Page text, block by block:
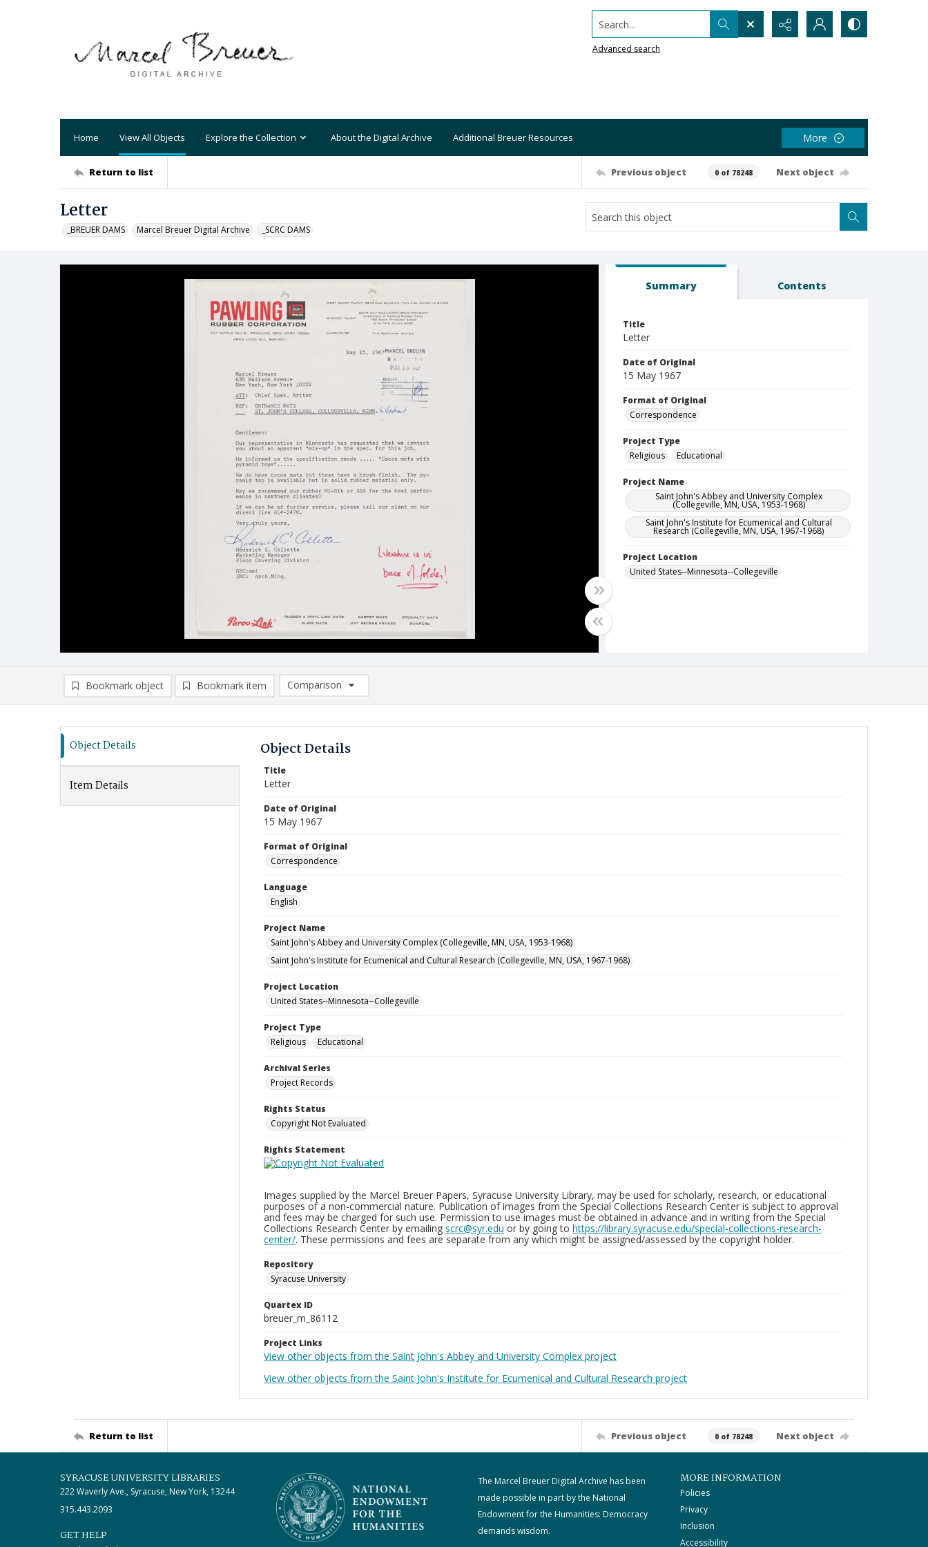
Search...
Advanced search
Home View All Objects Explore the Collection About the Digital Archive Additional Breuer Resources More
Return to list Previous object 0 of 78248 Next object
Letter
_BREUER DAMS Marcel Breuer Digital Archive _SCRC DAMS
Summary Contents
Title
Letter
Date of Original
15 May 1967
Format of Original
Correspondence
Project Type
Religious
Educational
Project Name
Saint John's Abbey and University Complex
(Collegeville, MN, USA, 1953-1968)
Saint John's Institute for Ecumenical and Cultural
Research (Collegeville, MN, USA, 1967-1968)
Project Location
United States--Minnesota--Collegeville
Bookmark object Bookmark item
Comparison
Comparison List: (0/2)
Object Details
Item Details
Object Details
Title
Letter
Date of Original
15 May 1967
Format of Original
Correspondence
Language
English
Project Name
Saint John's Abbey and University Complex (Collegeville, MN, USA, 1953-1968)
Saint John's Institute for Ecumenical and Cultural Research (Collegeville, MN, USA, 1967-1968)
Project Location
United States--Minnesota--Collegeville
Project Type
Religious
Educational
Archival Series
Project Records
Rights Status
Copyright Not Evaluated
Rights Statement
Images supplied by the Marcel Breuer Papers, Syracuse University Library, may be used for scholarly, research, or educational
purposes of a non-commercial nature. Publication of images from the Special Collections Research Center is subject to approval
and fees may be charged for such use. Permission to use images must be obtained in advance and in writing from the Special
Collections Research Center by emailing scrc@syr.edu or by going to https://library.syracuse.edu/special-collections-research-
center/. These permissions and fees are separate from any which might be assigned/assessed by the copyright holder.
Repository
Syracuse University
Quartex ID
breuer_m_86112
Project Links
View other objects from the Saint John's Abbey and University Complex project
View other objects from the Saint John's Institute for Ecumenical and Cultural Research project
Return to list Previous object 0 of 78248 Next object
SYRACUSE UNIVERSITY LIBRARIES
222 Waverly Ave., Syracuse, New York, 13244
315.443.2093
GET HELP
The Marcel Breuer Digital Archive has been
made possible in part by the National
Endowment for the Humanities: Democracy
demands wisdom.
MORE INFORMATION
Policies
Privacy
Inclusion
Accessibility